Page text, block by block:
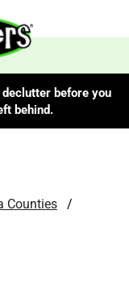
before you
behind.
Counties /